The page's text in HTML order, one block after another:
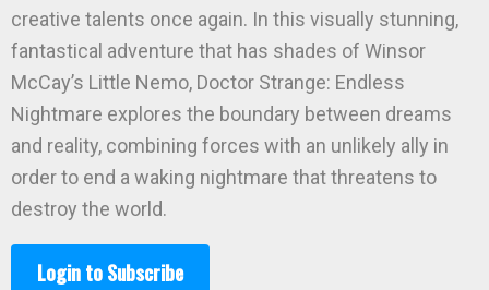
creative talents once again. In this visually stunning,
fantastical adventure that has shades of Winsor
McCay’s Little Nemo, Doctor Strange: Endless
Nightmare explores the boundary between dreams
and reality, combining forces with an unlikely ally in
order to end a waking nightmare that threatens to
destroy the world.
Login to Subscribe